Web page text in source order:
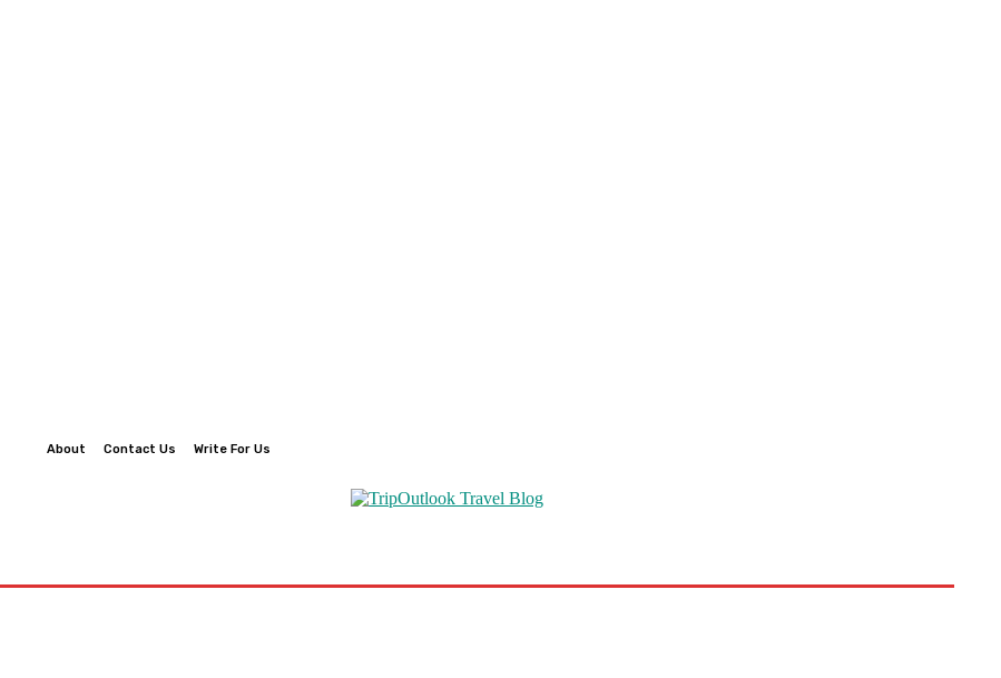
About Contact Us Write For Us